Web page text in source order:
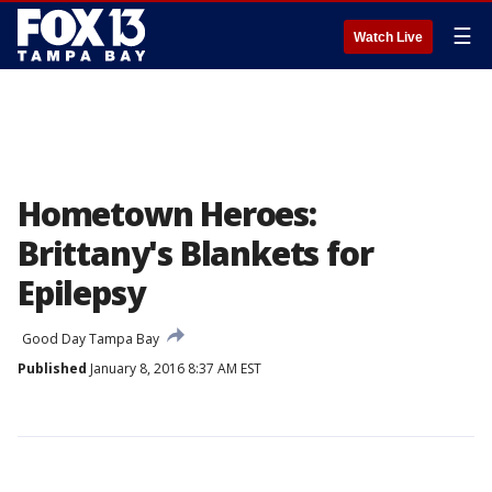
Watch Live ☰
Hometown Heroes:
Brittany's Blankets for
Epilepsy
Good Day Tampa Bay
Published January 8, 2016 8:37 AM EST